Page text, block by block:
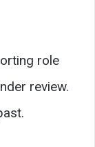
role
review.